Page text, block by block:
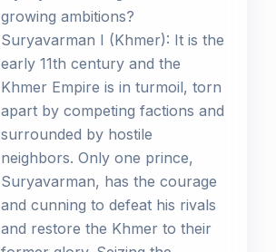
growing ambitions?
Suryavarman I (Khmer): It is the
early 11th century and the
Khmer Empire is in turmoil, torn
apart by competing factions and
surrounded by hostile
neighbors. Only one prince,
Suryavarman, has the courage
and cunning to defeat his rivals
and restore the Khmer to their